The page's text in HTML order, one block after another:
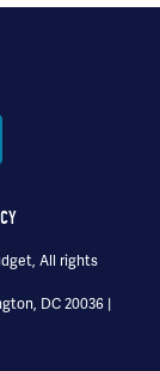
All rights
DC 20036 |